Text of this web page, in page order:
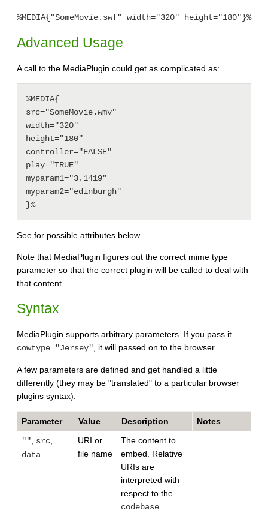
%MEDIA{"SomeMovie.swf" width="320" height="180"}%
Advanced Usage
A call to the MediaPlugin could get as complicated as:
%MEDIA{
src="SomeMovie.wmv"
width="320"
height="180"
controller="FALSE"
play="TRUE"
myparam1="3.1419"
myparam2="edinburgh"
See for possible attributes below.
Note that MediaPlugin figures out the correct mime type
parameter so that the correct plugin will be called to deal with
that content.
Syntax
MediaPlugin supports arbitrary parameters. If you pass it
cowtype="Jersey", it will passed on to the browser.
A few parameters are defined and get handled a little
differently (they may be "translated" to a particular browser
plugins syntax).
Parameter Value Description Notes
"", src,
data
URI or
file name
The content to
embed. Relative
URIs are
interpreted with
respect to the
codebase